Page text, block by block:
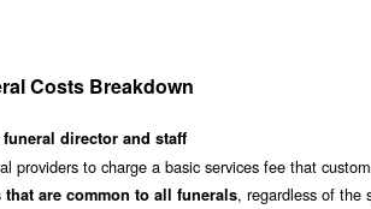
Costs Breakdown
director and staff
providers to charge a basic services fee that
that are common to all funerals, regardless of the